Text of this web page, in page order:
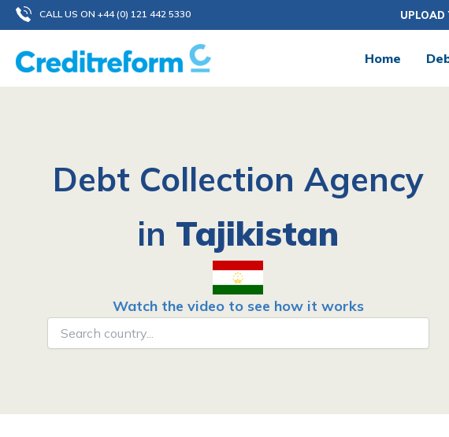
Skip
to
content
CALL US ON +44 (0) 121 442 5330 UPLOAD
Home
Debt Collection Agency
in Tajikistan
Watch the video to see how it works